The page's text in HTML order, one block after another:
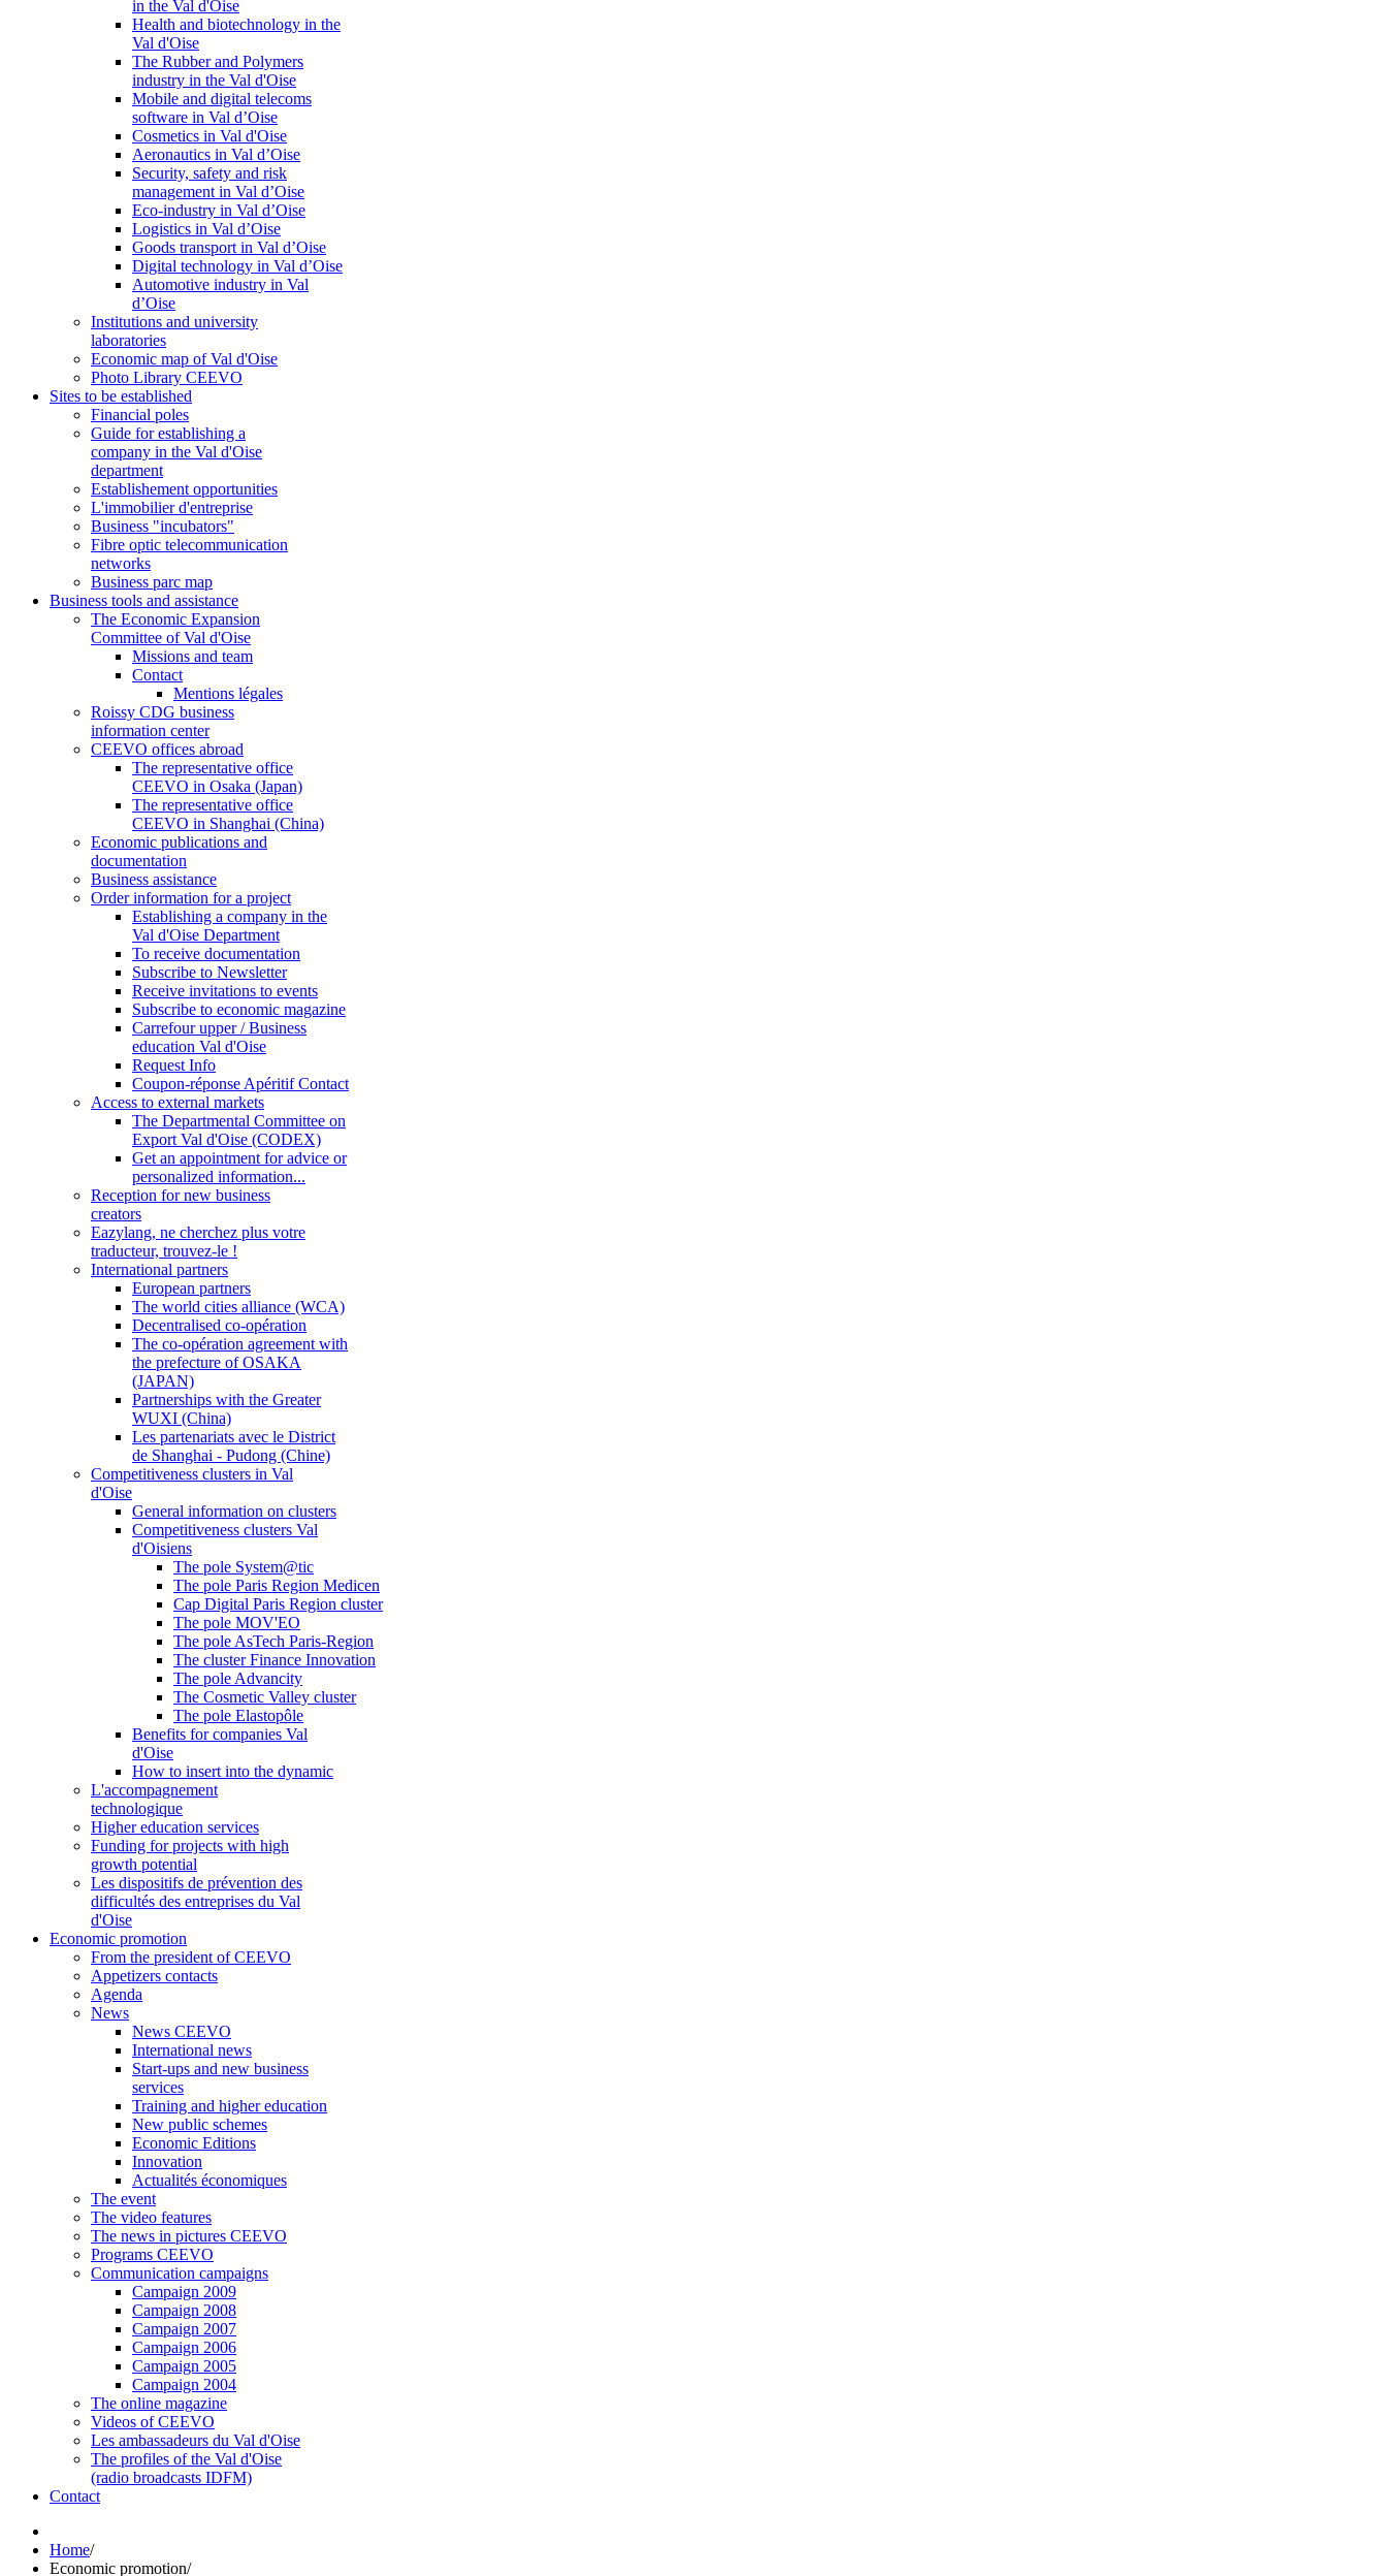
in the Val d'Oise
Health and biotechnology in the
Val d'Oise
The Rubber and Polymers
industry in the Val d'Oise
Mobile and digital telecoms
software in Val d’Oise
Cosmetics in Val d'Oise
Aeronautics in Val d’Oise
Security, safety and risk
management in Val d’Oise
Eco-industry in Val d’Oise
Logistics in Val d’Oise
Goods transport in Val d’Oise
Digital technology in Val d’Oise
Automotive industry in Val
d’Oise
Institutions and university
laboratories
Economic map of Val d'Oise
Photo Library CEEVO
Sites to be established
Financial poles
Guide for establishing a
company in the Val d'Oise
department
Establishement opportunities
L'immobilier d'entreprise
Business "incubators"
Fibre optic telecommunication
networks
Business parc map
Business tools and assistance
The Economic Expansion
Committee of Val d'Oise
Missions and team
Contact
Mentions légales
Roissy CDG business
information center
CEEVO offices abroad
The representative office
CEEVO in Osaka (Japan)
The representative office
CEEVO in Shanghai (China)
Economic publications and
documentation
Business assistance
Order information for a project
Establishing a company in the
Val d'Oise Department
To receive documentation
Subscribe to Newsletter
Receive invitations to events
Subscribe to economic magazine
Carrefour upper / Business
education Val d'Oise
Request Info
Coupon-réponse Apéritif Contact
Access to external markets
The Departmental Committee on
Export Val d'Oise (CODEX)
Get an appointment for advice or
personalized information...
Reception for new business
creators
Eazylang, ne cherchez plus votre
traducteur, trouvez-le !
International partners
European partners
The world cities alliance (WCA)
Decentralised co-opération
The co-opération agreement with
the prefecture of OSAKA
(JAPAN)
Partnerships with the Greater
WUXI (China)
Les partenariats avec le District
de Shanghai - Pudong (Chine)
Competitiveness clusters in Val
d'Oise
General information on clusters
Competitiveness clusters Val
d'Oisiens
The pole System@tic
The pole Paris Region Medicen
Cap Digital Paris Region cluster
The pole MOV'EO
The pole AsTech Paris-Region
The cluster Finance Innovation
The pole Advancity
The Cosmetic Valley cluster
The pole Elastopôle
Benefits for companies Val
d'Oise
How to insert into the dynamic
L'accompagnement
technologique
Higher education services
Funding for projects with high
growth potential
Les dispositifs de prévention des
difficultés des entreprises du Val
d'Oise
Economic promotion
From the president of CEEVO
Appetizers contacts
Agenda
News
News CEEVO
International news
Start-ups and new business
services
Training and higher education
New public schemes
Economic Editions
Innovation
Actualités économiques
The event
The video features
The news in pictures CEEVO
Programs CEEVO
Communication campaigns
Campaign 2009
Campaign 2008
Campaign 2007
Campaign 2006
Campaign 2005
Campaign 2004
The online magazine
Videos of CEEVO
Les ambassadeurs du Val d'Oise
The profiles of the Val d'Oise
(radio broadcasts IDFM)
Contact
Home/
Economic promotion/